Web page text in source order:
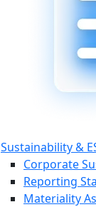
Sustainability &
Corporate
Reporting
Materiality